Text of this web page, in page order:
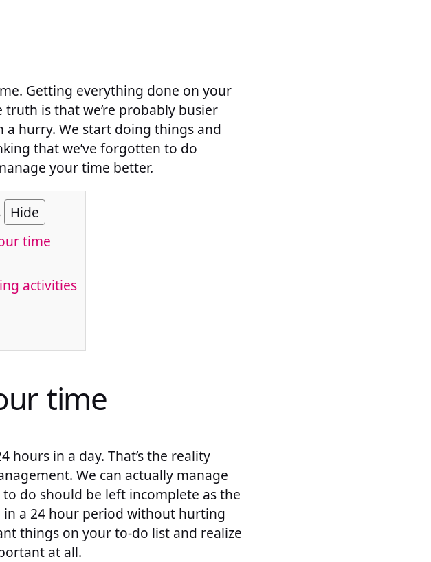
Getting everything done on your
is that we’re probably busier
a hurry. We start doing things and
that we’ve forgotten to do
your time better.
Hide
time
activities
time
in a day. That’s the reality
We can actually manage
do should be left incomplete as the
in a 24 hour period without hurting
things on your to-do list and realize
at all.